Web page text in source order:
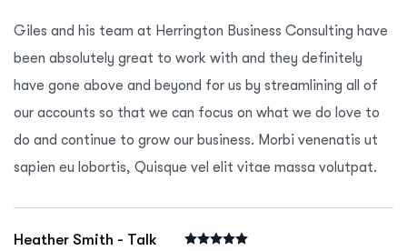
Giles and his team at Herrington Business Consulting have
been absolutely great to work with and they definitely
have gone above and beyond for us by streamlining all of
our accounts so that we can focus on what we do love to
do and continue to grow our business. Morbi venenatis ut
sapien eu lobortis, Quisque vel elit vitae massa volutpat.
Heather Smith - Talk